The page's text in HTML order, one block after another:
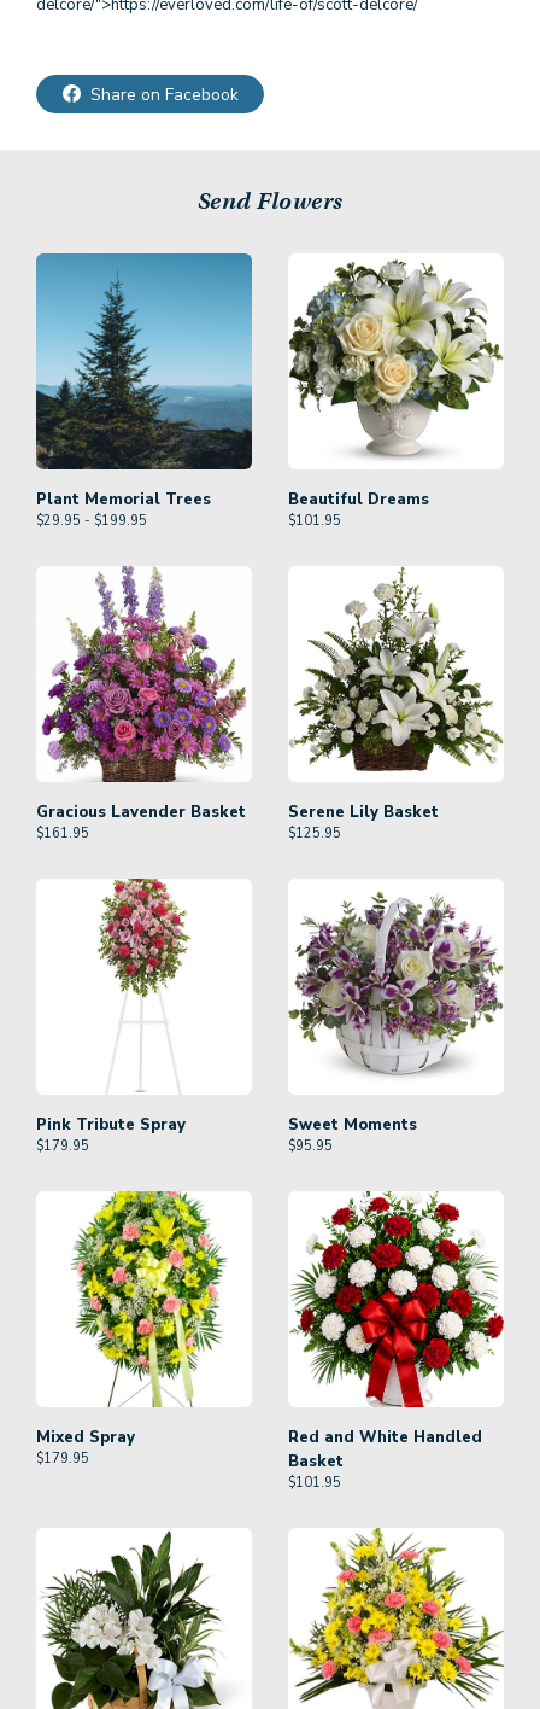
delcore/">https://everloved.com/life-of/scott-delcore/
Share on Facebook
Send Flowers
Plant Memorial Trees
$29.95 - $199.95
Beautiful Dreams
$101.95
Gracious Lavender Basket
$161.95
Serene Lily Basket
$125.95
Pink Tribute Spray
$179.95
Sweet Moments
$95.95
Mixed Spray
$179.95
Red and White Handled
Basket
$101.95